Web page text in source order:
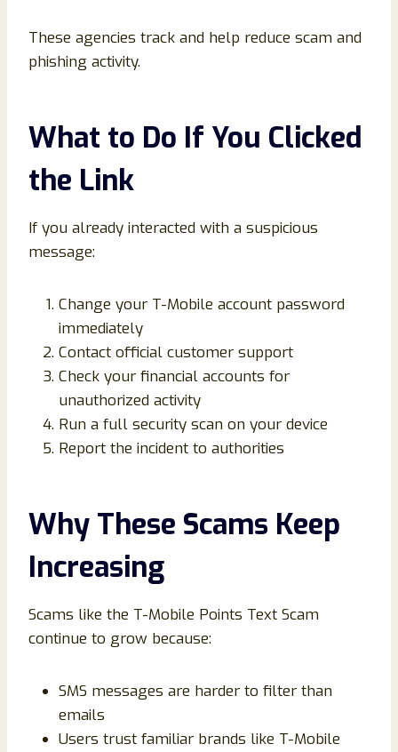
These agencies track and help reduce scam and
phishing activity.
What to Do If You Clicked
the Link
If you already interacted with a suspicious
message:
Change your T-Mobile account password
immediately
Contact official customer support
Check your financial accounts for
unauthorized activity
Run a full security scan on your device
Report the incident to authorities
Why These Scams Keep
Increasing
Scams like the T-Mobile Points Text Scam
continue to grow because:
SMS messages are harder to filter than
emails
Users trust familiar brands like T-Mobile